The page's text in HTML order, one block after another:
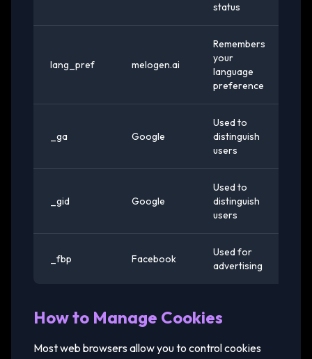
status
lang_pref melogen.ai
Remembers
your
language
preference
_ga Google
Used to
distinguish
users
_gid Google
Used to
distinguish
users
_fbp Facebook
Used for
advertising
How to Manage Cookies
Most web browsers allow you to control cookies